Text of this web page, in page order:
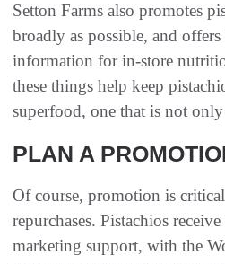
Setton Farms also promotes
broadly as possible, and
information for in-store
these things help keep
superfood, one that is not
PLAN A
Of course, promotion is
repurchases. Pistachios
marketing support, with the